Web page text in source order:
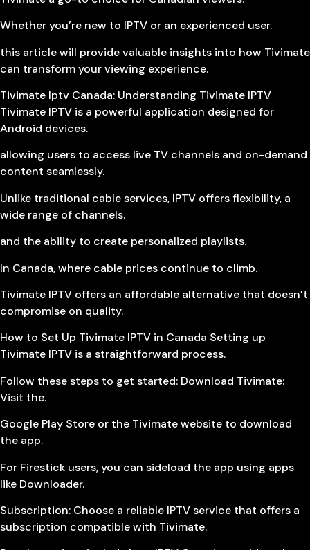
Whether you’re new to IPTV or an experienced user.
this article will provide valuable insights into how Tivimate
can transform your viewing experience.
Tivimate Iptv Canada: Understanding Tivimate IPTV
Tivimate IPTV is a powerful application designed for
Android devices.
allowing users to access live TV channels and on-demand
content seamlessly.
Unlike traditional cable services, IPTV offers flexibility, a
wide range of channels.
and the ability to create personalized playlists.
In Canada, where cable prices continue to climb.
Tivimate IPTV offers an affordable alternative that doesn’t
compromise on quality.
How to Set Up Tivimate IPTV in Canada Setting up
Tivimate IPTV is a straightforward process.
Follow these steps to get started: Download Tivimate:
Visit the.
Google Play Store or the Tivimate website to download
the app.
For Firestick users, you can sideload the app using apps
like Downloader.
Subscription: Choose a reliable IPTV service that offers a
subscription compatible with Tivimate.